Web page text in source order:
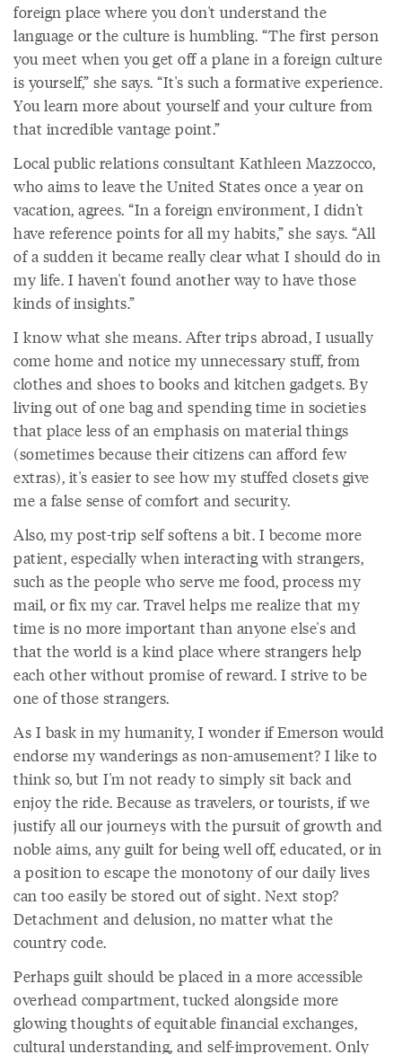
foreign place where you don't understand the
language or the culture is humbling. “The first person
you meet when you get off a plane in a foreign culture
is yourself,” she says. “It's such a formative experience.
You learn more about yourself and your culture from
that incredible vantage point.”
Local public relations consultant Kathleen Mazzocco,
who aims to leave the United States once a year on
vacation, agrees. “In a foreign environment, I didn't
have reference points for all my habits,” she says. “All
of a sudden it became really clear what I should do in
my life. I haven't found another way to have those
kinds of insights.”
I know what she means. After trips abroad, I usually
come home and notice my unnecessary stuff, from
clothes and shoes to books and kitchen gadgets. By
living out of one bag and spending time in societies
that place less of an emphasis on material things
(sometimes because their citizens can afford few
extras), it's easier to see how my stuffed closets give
me a false sense of comfort and security.
Also, my post-trip self softens a bit. I become more
patient, especially when interacting with strangers,
such as the people who serve me food, process my
mail, or fix my car. Travel helps me realize that my
time is no more important than anyone else's and
that the world is a kind place where strangers help
each other without promise of reward. I strive to be
one of those strangers.
As I bask in my humanity, I wonder if Emerson would
endorse my wanderings as non-amusement? I like to
think so, but I'm not ready to simply sit back and
enjoy the ride. Because as travelers, or tourists, if we
justify all our journeys with the pursuit of growth and
noble aims, any guilt for being well off, educated, or in
a position to escape the monotony of our daily lives
can too easily be stored out of sight. Next stop?
Detachment and delusion, no matter what the
country code.
Perhaps guilt should be placed in a more accessible
overhead compartment, tucked alongside more
glowing thoughts of equitable financial exchanges,
cultural understanding, and self-improvement. Only